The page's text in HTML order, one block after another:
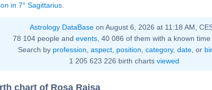
in 7° Sagittarius
Astrology DataBase on August 6, 2026 at 11:18 AM,
78 104 people and events , 40 086 of them with a known
Search by profession aspect, position category, date, or
1 205 623 226 birth charts viewed
chart of Rosa Raisa